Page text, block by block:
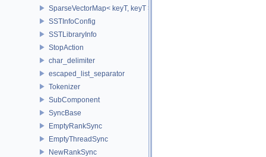
SparseVectorMap< keyT, keyT >
SSTInfoConfig
SSTLibraryInfo
StopAction
char_delimiter
escaped_list_separator
Tokenizer
SubComponent
SyncBase
EmptyRankSync
EmptyThreadSync
NewRankSync